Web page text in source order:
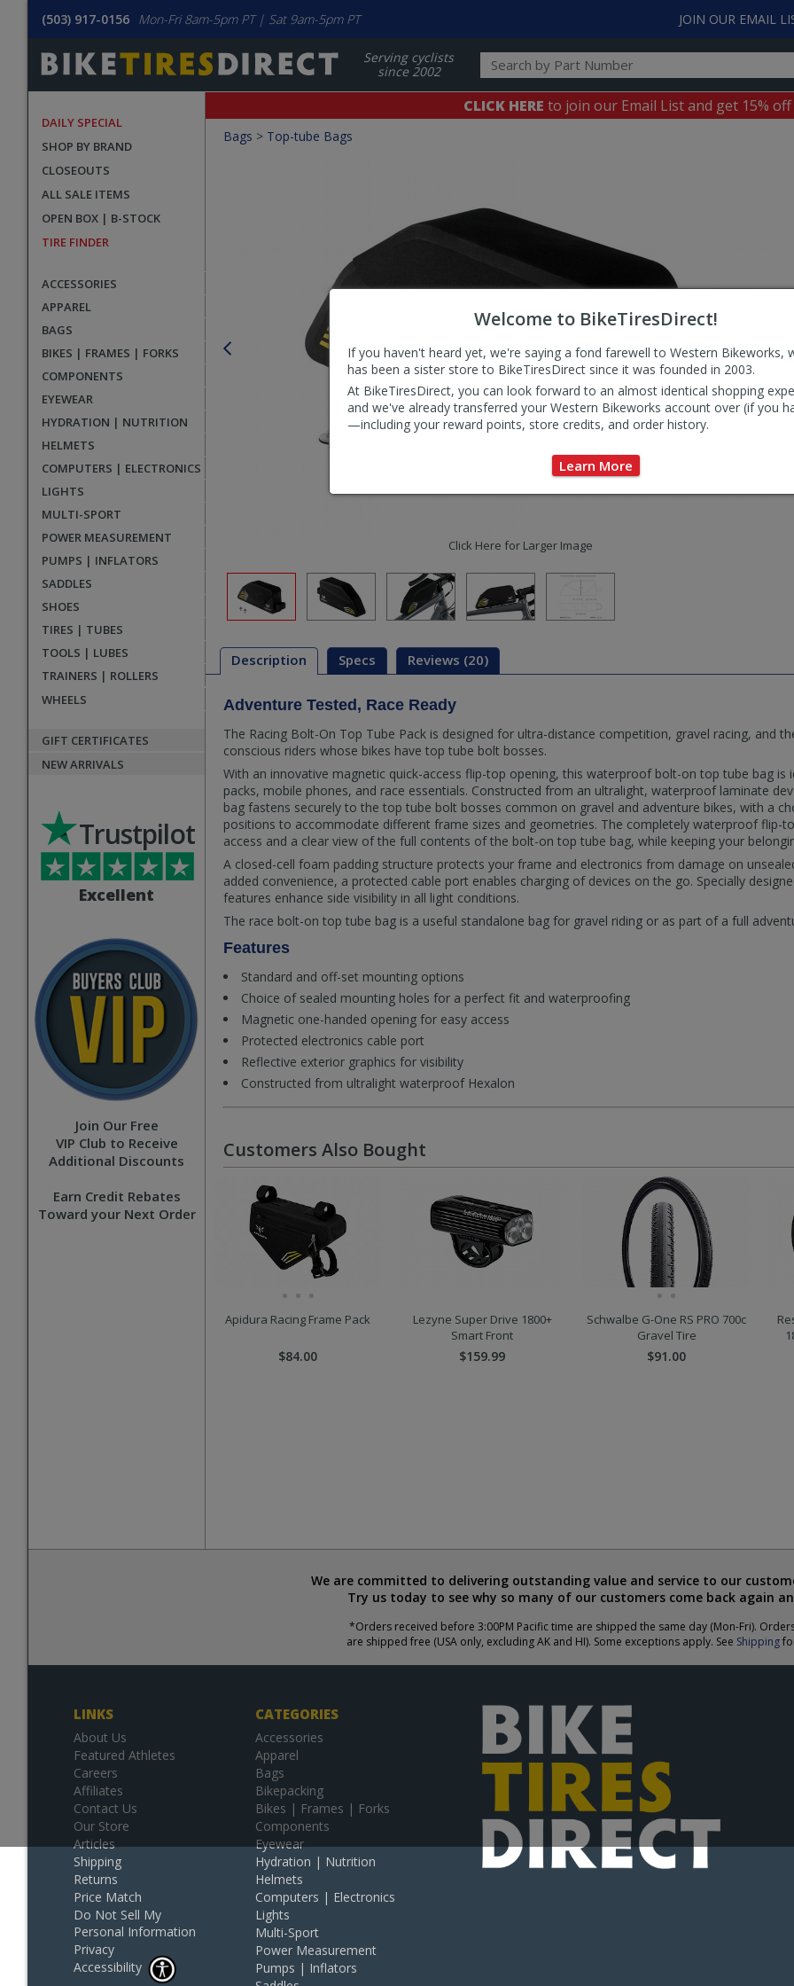
Welcome to BikeTiresDirect!
If you haven't heard yet, we're saying a fond farewell to Western Bikeworks,
has been a sister store to BikeTiresDirect since it was founded in 2003.
At BikeTiresDirect, you can look forward to an almost identical shopping
and we've already transferred your Western Bikeworks account over (if you
—including your reward points, store credits, and order history.
Learn More
(503) 917-0156 Mon-Fri 8am-5pm PT | Sat 9am-5pm PT JOIN OUR EMAIL
Serving cyclists
since 2002
DAILY SPECIAL
SHOP BY BRAND
CLOSEOUTS
ALL SALE ITEMS
OPEN BOX | B-STOCK
TIRE FINDER
ACCESSORIES
APPAREL
BAGS
BIKES | FRAMES | FORKS
COMPONENTS
EYEWEAR
HYDRATION | NUTRITION
HELMETS
COMPUTERS | ELECTRONICS
LIGHTS
MULTI-SPORT
POWER MEASUREMENT
PUMPS | INFLATORS
SADDLES
SHOES
TIRES | TUBES
TOOLS | LUBES
TRAINERS | ROLLERS
WHEELS
GIFT CERTIFICATES
NEW ARRIVALS
Excellent
Trustpilot
Join Our Free
VIP Club to Receive
Additional Discounts
Earn Credit Rebates
Toward your Next Order
CLICK HERE to join our Email List and get 15%
Crumbs
Bags > Top-tube Bags
Click Here for Larger Image
Description Specs Reviews (20)
Description
Adventure Tested, Race Ready
The Racing Bolt-On Top Tube Pack is designed for ultra-distance competition, gravel racing, and
conscious riders whose bikes have top tube bolt bosses.
With an innovative magnetic quick-access flip-top opening, this waterproof bolt-on top tube bag is
packs, mobile phones, and race essentials. Constructed from an ultralight, waterproof laminate
bag fastens securely to the top tube bolt bosses common on gravel and adventure bikes, with a
positions to accommodate different frame sizes and geometries. The completely waterproof flip-
access and a clear view of the full contents of the bolt-on top tube bag, while keeping your
A closed-cell foam padding structure protects your frame and electronics from damage on
added convenience, a protected cable port enables charging of devices on the go. Specially
features enhance side visibility in all light conditions.
The race bolt-on top tube bag is a useful standalone bag for gravel riding or as part of a full
Features
Standard and off-set mounting options
Choice of sealed mounting holes for a perfect fit and waterproofing
Magnetic one-handed opening for easy access
Protected electronics cable port
Reflective exterior graphics for visibility
Constructed from ultralight waterproof Hexalon
Customers Also Bought
Apidura Racing Frame Pack
$84.00
Lezyne Super Drive 1800+
Smart Front
$159.99
Schwalbe G-One RS PRO 700c
Gravel Tire
$91.00
We are committed to delivering outstanding value and service to our
Try us today to see why so many of our customers come back again
*Orders received before 3:00PM Pacific time are shipped the same day (Mon-Fri).
are shipped free (USA only, excluding AK and HI). Some exceptions apply. See Shipping
LINKS
About Us
Featured Athletes
Careers
Affiliates
Contact Us
Our Store
Articles
Shipping
Returns
Price Match
Do Not Sell My
Personal Information
Privacy
Accessibility
CATEGORIES
Accessories
Apparel
Bags
Bikepacking
Bikes | Frames | Forks
Components
Eyewear
Hydration | Nutrition
Helmets
Computers | Electronics
Lights
Multi-Sport
Power Measurement
Pumps | Inflators